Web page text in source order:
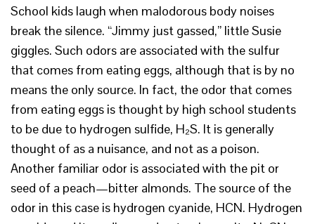
School kids laugh when malodorous body noises
break the silence. “Jimmy just gassed,” little Susie
giggles. Such odors are associated with the sulfur
that comes from eating eggs, although that is by no
means the only source. In fact, the odor that comes
from eating eggs is thought by high school students
to be due to hydrogen sulfide, H₂S. It is generally
thought of as a nuisance, and not as a poison.
Another familiar odor is associated with the pit or
seed of a peach—bitter almonds. The source of the
odor in this case is hydrogen cyanide, HCN. Hydrogen